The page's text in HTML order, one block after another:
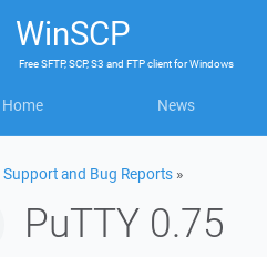
WinSCP
FreeSFTP, SCP, S3 and FTP clientforWindows
Home News
Support and Bug Reports »
PuTTY 0.75